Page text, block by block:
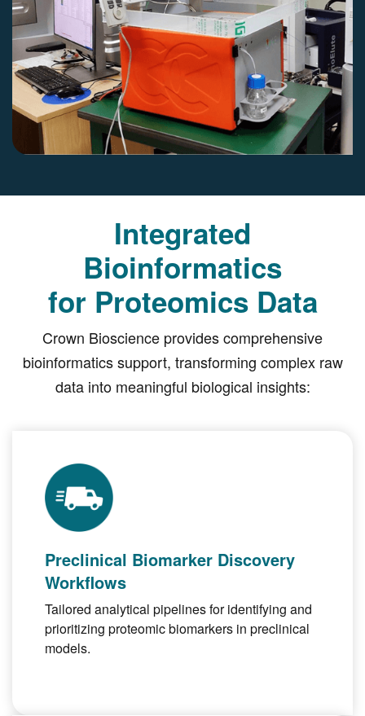
Integrated
Bioinformatics
for Proteomics Data
Crown Bioscience provides comprehensive
bioinformatics support, transforming complex raw
data into meaningful biological insights:
Preclinical Biomarker Discovery
Workflows
Tailored analytical pipelines for identifying and
prioritizing proteomic biomarkers in preclinical
models.